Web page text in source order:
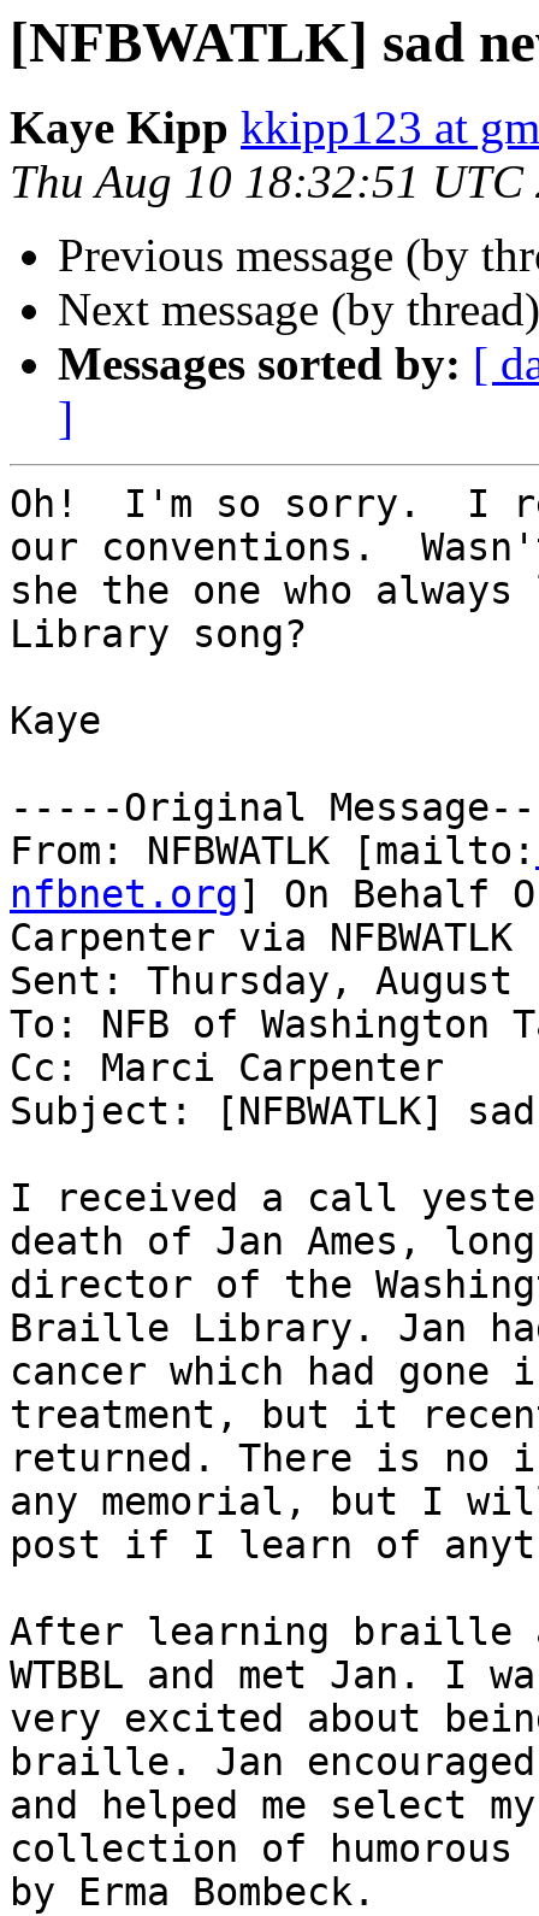
[NFBWATLK] sad
Kaye Kipp kkipp123 at
Thu Aug 10 18:32:51 UTC
Previous message (by
Next message (by
Messages sorted by: [
]
Oh!  I'm so sorry.  I
our conventions.
she the one who
Library song?
Kaye
-----Original
From: NFBWATLK [mailto:
nfbnet.org] On Behalf
Carpenter via NFBWATLK
Sent: Thursday, August
To: NFB of
Cc: Marci Carpenter
Subject: [NFBWATLK]
I received a call
death of Jan Ames,
director of the
Braille Library. Jan
cancer which had gone
treatment, but it
returned. There is no
any memorial, but I
post if I learn of
After learning braille
WTBBL and met Jan. I
very excited about
braille. Jan encouraged
and helped me select
collection of
by Erma Bombeck.